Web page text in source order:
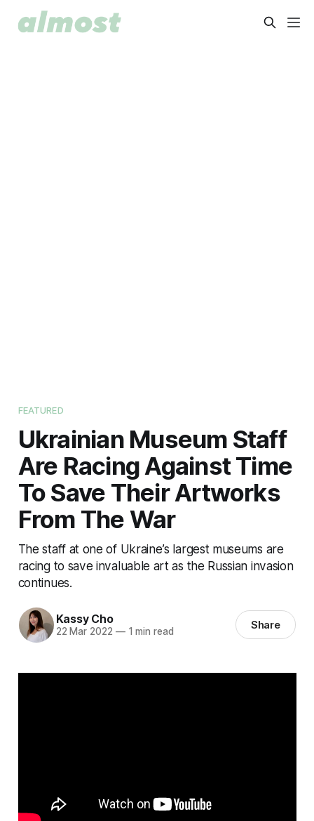
FEATURED
Ukrainian Museum Staff
Are Racing Against Time
To Save Their Artworks
From The War
The staff at one of Ukraine’s largest museums are
racing to save invaluable art as the Russian invasion
continues.
Kassy Cho
22 Mar 2022 —1 min read Share